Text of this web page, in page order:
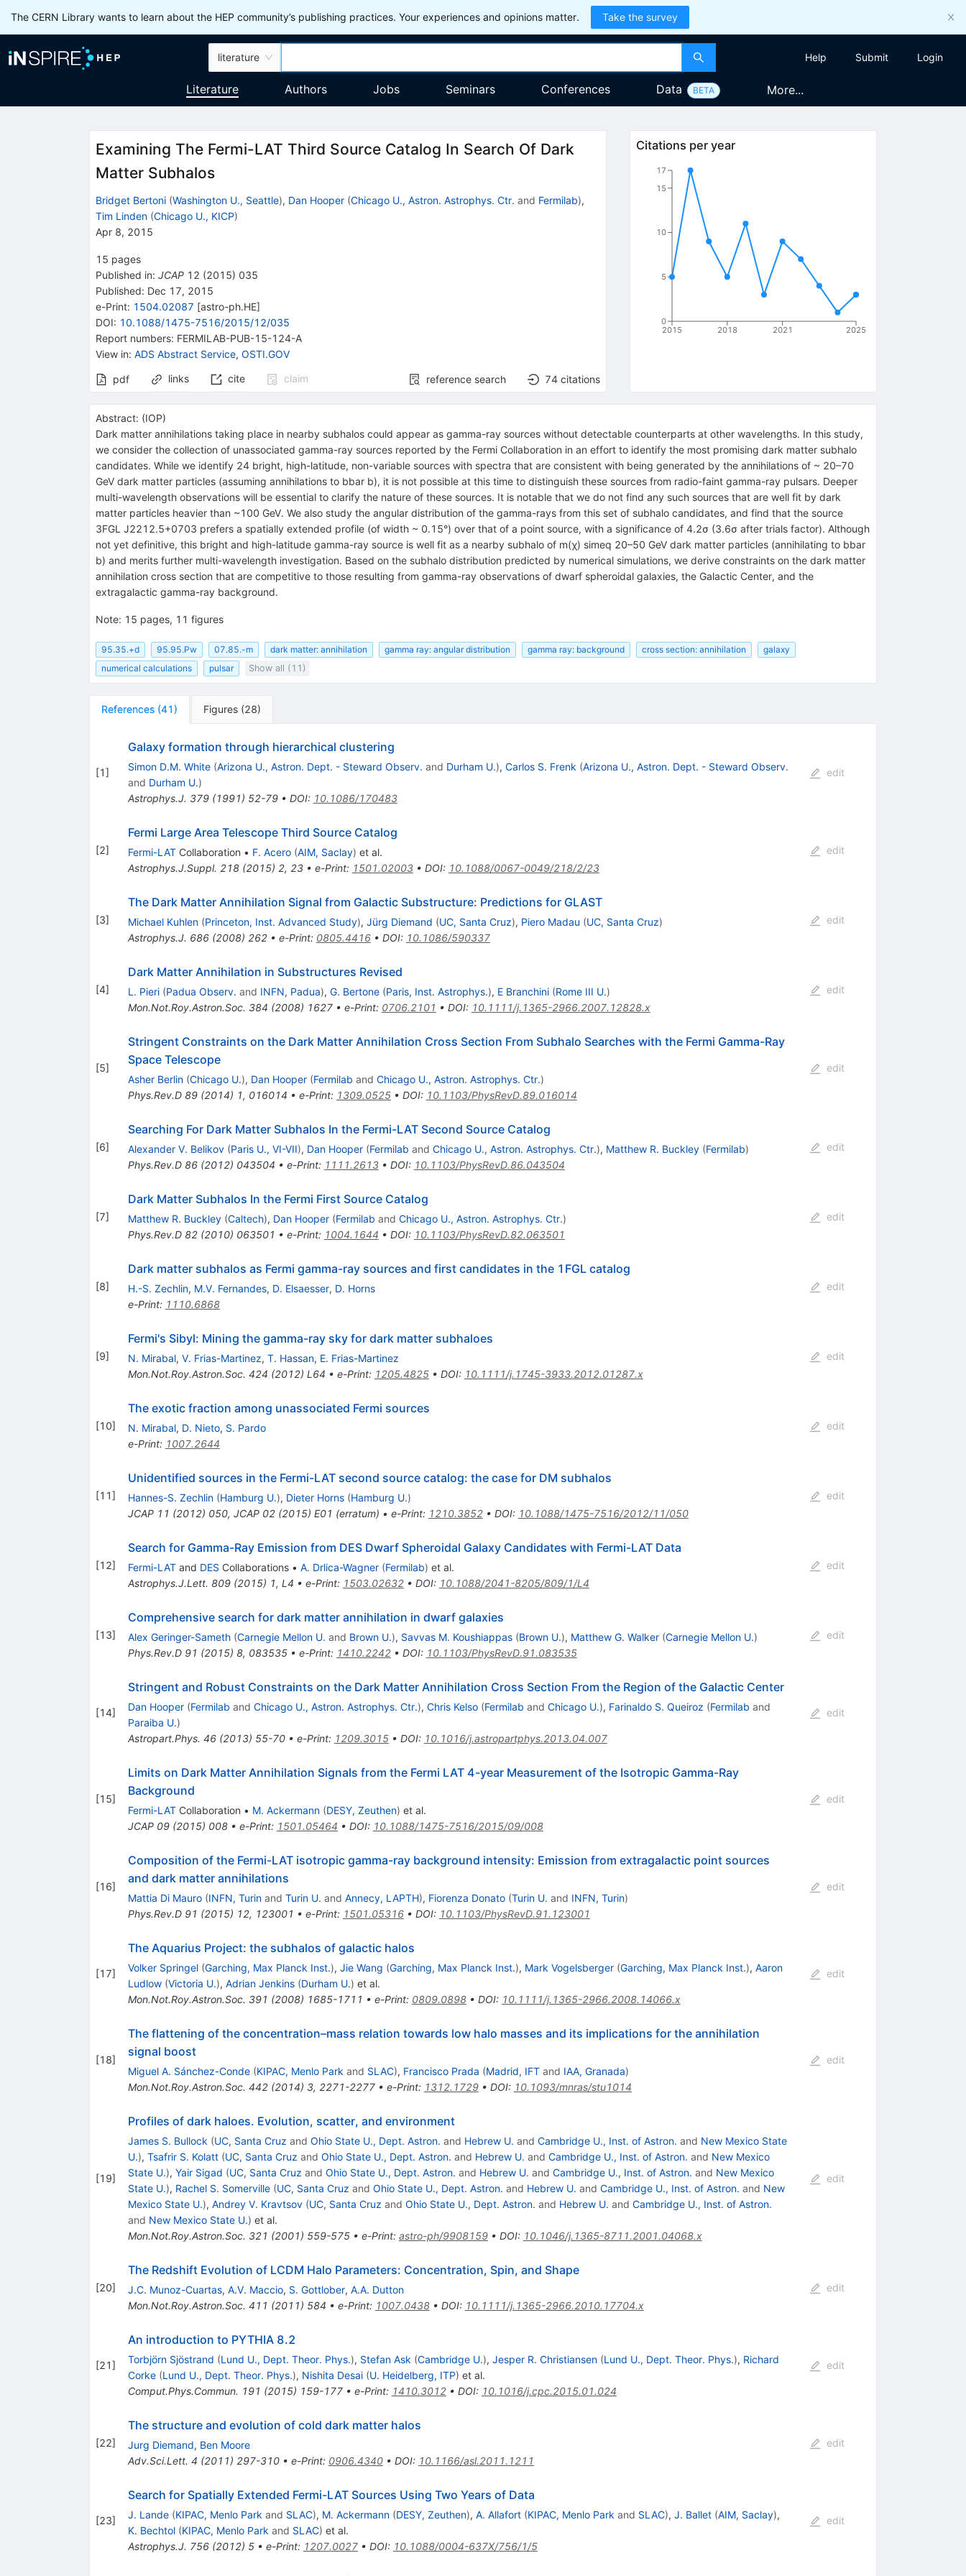
The CERN Library wants to learn about the HEP community’s publishing practices. Your experiences and opinions matter. Take the survey
literature Help Submit Login
Literature Authors Jobs Seminars Conferences Data BETA More...
Examining The Fermi-LAT Third Source Catalog In Search Of Dark
Matter Subhalos
Bridget Bertoni (Washington U., Seattle), Dan Hooper (Chicago U., Astron. Astrophys. Ctr. and Fermilab),
Tim Linden (Chicago U., KICP)
Apr 8, 2015
15 pages
Published in: JCAP 12 (2015) 035
Published: Dec 17, 2015
e-Print: 1504.02087 [astro-ph.HE]
DOI: 10.1088/1475-7516/2015/12/035
Report numbers: FERMILAB-PUB-15-124-A
View in: ADS Abstract Service, OSTI.GOV
pdf links cite claim reference search 74 citations
Citations per year
2015 2018 2021 2025
0
5
10
15
17
Abstract: (IOP)
Dark matter annihilations taking place in nearby subhalos could appear as gamma-ray sources without detectable counterparts at other wavelengths. In this study,
we consider the collection of unassociated gamma-ray sources reported by the Fermi Collaboration in an effort to identify the most promising dark matter subhalo
candidates. While we identify 24 bright, high-latitude, non-variable sources with spectra that are consistent with being generated by the annihilations of ~ 20–70
GeV dark matter particles (assuming annihilations to bbar b), it is not possible at this time to distinguish these sources from radio-faint gamma-ray pulsars. Deeper
multi-wavelength observations will be essential to clarify the nature of these sources. It is notable that we do not find any such sources that are well fit by dark
matter particles heavier than ~100 GeV. We also study the angular distribution of the gamma-rays from this set of subhalo candidates, and find that the source
3FGL J2212.5+0703 prefers a spatially extended profile (of width ~ 0.15°) over that of a point source, with a significance of 4.2σ (3.6σ after trials factor). Although
not yet definitive, this bright and high-latitude gamma-ray source is well fit as a nearby subhalo of m(χ) simeq 20–50 GeV dark matter particles (annihilating to bbar
b) and merits further multi-wavelength investigation. Based on the subhalo distribution predicted by numerical simulations, we derive constraints on the dark matter
annihilation cross section that are competitive to those resulting from gamma-ray observations of dwarf spheroidal galaxies, the Galactic Center, and the
extragalactic gamma-ray background.
Note: 15 pages, 11 figures
95.35.+d 95.95.Pw 07.85.-m dark matter: annihilation gamma ray: angular distribution gamma ray: background cross section: annihilation
galaxy
numerical calculations
pulsar Show all (11)
References (41) Figures (28)
[1]
Galaxy formation through hierarchical clustering
Simon D.M. White (Arizona U., Astron. Dept. - Steward Observ. and Durham U.), Carlos S. Frenk (Arizona U., Astron. Dept. - Steward Observ.
and Durham U.)
Astrophys.J. 379(1991) 52-79• DOI: 10.1086/170483
edit
[2]
Fermi Large Area Telescope Third Source Catalog
Fermi-LATCollaboration • F. Acero (AIM, Saclay) et al.
Astrophys.J.Suppl. 218(2015) 2, 23• e-Print: 1501.02003• DOI: 10.1088/0067-0049/218/2/23
edit
[3]
The Dark Matter Annihilation Signal from Galactic Substructure: Predictions for GLAST
Michael Kuhlen (Princeton, Inst. Advanced Study), Jürg Diemand (UC, Santa Cruz), Piero Madau (UC, Santa Cruz)
Astrophys.J. 686(2008) 262• e-Print: 0805.4416• DOI: 10.1086/590337
edit
[4]
Dark Matter Annihilation in Substructures Revised
L. Pieri (Padua Observ. and INFN, Padua), G. Bertone (Paris, Inst. Astrophys.), E Branchini (Rome III U.)
Mon.Not.Roy.Astron.Soc. 384 (2008) 1627• e-Print: 0706.2101 • DOI: 10.1111/j.1365-2966.2007.12828.x
edit
[5]
Stringent Constraints on the Dark Matter Annihilation Cross Section From Subhalo Searches with the Fermi Gamma-Ray
Space Telescope
Asher Berlin (Chicago U.), Dan Hooper (Fermilab and Chicago U., Astron. Astrophys. Ctr.)
Phys.Rev.D 89(2014) 1, 016014 • e-Print: 1309.0525• DOI: 10.1103/PhysRevD.89.016014
edit
[6]
Searching For Dark Matter Subhalos In the Fermi-LAT Second Source Catalog
Alexander V. Belikov (Paris U., VI-VII), Dan Hooper (Fermilab and Chicago U., Astron. Astrophys. Ctr.), Matthew R. Buckley (Fermilab)
Phys.Rev.D 86(2012) 043504 • e-Print: 1111.2613• DOI: 10.1103/PhysRevD.86.043504
edit
[7]
Dark Matter Subhalos In the Fermi First Source Catalog
Matthew R. Buckley (Caltech), Dan Hooper (Fermilab and Chicago U., Astron. Astrophys. Ctr.)
Phys.Rev.D 82(2010) 063501 • e-Print: 1004.1644 • DOI: 10.1103/PhysRevD.82.063501
edit
[8]
Dark matter subhalos as Fermi gamma-ray sources and first candidates in the 1FGL catalog
H.-S. Zechlin, M.V. Fernandes, D. Elsaesser, D. Horns
e-Print: 1110.6868
edit
[9]
Fermi's Sibyl: Mining the gamma-ray sky for dark matter subhaloes
N. Mirabal, V. Frias-Martinez, T. Hassan, E. Frias-Martinez
Mon.Not.Roy.Astron.Soc. 424 (2012) L64 • e-Print: 1205.4825• DOI: 10.1111/j.1745-3933.2012.01287.x
edit
[10]
The exotic fraction among unassociated Fermi sources
N. Mirabal, D. Nieto, S. Pardo
e-Print: 1007.2644
edit
[11]
Unidentified sources in the Fermi-LAT second source catalog: the case for DM subhalos
Hannes-S. Zechlin (Hamburg U.), Dieter Horns (Hamburg U.)
JCAP 11 (2012) 050, JCAP 02(2015) E01 (erratum) • e-Print: 1210.3852• DOI: 10.1088/1475-7516/2012/11/050
edit
[12]
Search for Gamma-Ray Emission from DES Dwarf Spheroidal Galaxy Candidates with Fermi-LAT Data
Fermi-LATand DES Collaborations • A. Drlica-Wagner (Fermilab) et al.
Astrophys.J.Lett. 809(2015) 1, L4 • e-Print: 1503.02632• DOI: 10.1088/2041-8205/809/1/L4
edit
[13]
Comprehensive search for dark matter annihilation in dwarf galaxies
Alex Geringer-Sameth (Carnegie Mellon U. and Brown U.), Savvas M. Koushiappas (Brown U.), Matthew G. Walker (Carnegie Mellon U.)
Phys.Rev.D 91 (2015) 8, 083535• e-Print: 1410.2242• DOI: 10.1103/PhysRevD.91.083535
edit
[14]
Stringent and Robust Constraints on the Dark Matter Annihilation Cross Section From the Region of the Galactic Center
Dan Hooper (Fermilab and Chicago U., Astron. Astrophys. Ctr.), Chris Kelso (Fermilab and Chicago U.), Farinaldo S. Queiroz (Fermilab and
Paraiba U.)
Astropart.Phys. 46(2013) 55-70• e-Print: 1209.3015• DOI: 10.1016/j.astropartphys.2013.04.007
edit
[15]
Limits on Dark Matter Annihilation Signals from the Fermi LAT 4-year Measurement of the Isotropic Gamma-Ray
Background
Fermi-LATCollaboration • M. Ackermann (DESY, Zeuthen) et al.
JCAP 09(2015) 008• e-Print: 1501.05464 • DOI: 10.1088/1475-7516/2015/09/008
edit
[16]
Composition of the Fermi-LAT isotropic gamma-ray background intensity: Emission from extragalactic point sources
and dark matter annihilations
Mattia Di Mauro (INFN, Turinand Turin U. and Annecy, LAPTH), Fiorenza Donato (Turin U. and INFN, Turin)
Phys.Rev.D 91 (2015) 12, 123001 • e-Print: 1501.05316• DOI: 10.1103/PhysRevD.91.123001
edit
[17]
The Aquarius Project: the subhalos of galactic halos
Volker Springel (Garching, Max Planck Inst.), Jie Wang (Garching, Max Planck Inst.), Mark Vogelsberger (Garching, Max Planck Inst.), Aaron
Ludlow (Victoria U.), Adrian Jenkins (Durham U.) et al.
Mon.Not.Roy.Astron.Soc. 391 (2008) 1685-1711 • e-Print: 0809.0898• DOI: 10.1111/j.1365-2966.2008.14066.x
edit
[18]
The flattening of the concentration–mass relation towards low halo masses and its implications for the annihilation
signal boost
Miguel A. Sánchez-Conde (KIPAC, Menlo Park and SLAC), Francisco Prada (Madrid, IFTand IAA, Granada)
Mon.Not.Roy.Astron.Soc. 442(2014) 3, 2271-2277• e-Print: 1312.1729• DOI: 10.1093/mnras/stu1014
edit
[19]
Profiles of dark haloes. Evolution, scatter, and environment
James S. Bullock (UC, Santa Cruz and Ohio State U., Dept. Astron. and Hebrew U. and Cambridge U., Inst. of Astron. and New Mexico State
U.), Tsafrir S. Kolatt (UC, Santa Cruz and Ohio State U., Dept. Astron. and Hebrew U. and Cambridge U., Inst. of Astron. and New Mexico
State U.), Yair Sigad (UC, Santa Cruz and Ohio State U., Dept. Astron. and Hebrew U. and Cambridge U., Inst. of Astron. and New Mexico
State U.), Rachel S. Somerville (UC, Santa Cruz and Ohio State U., Dept. Astron. and Hebrew U. and Cambridge U., Inst. of Astron. and New
Mexico State U.), Andrey V. Kravtsov (UC, Santa Cruz and Ohio State U., Dept. Astron. and Hebrew U. and Cambridge U., Inst. of Astron.
and New Mexico State U.) et al.
Mon.Not.Roy.Astron.Soc. 321 (2001) 559-575• e-Print: astro-ph/9908159• DOI: 10.1046/j.1365-8711.2001.04068.x
edit
[20]
The Redshift Evolution of LCDM Halo Parameters: Concentration, Spin, and Shape
J.C. Munoz-Cuartas, A.V. Maccio, S. Gottlober, A.A. Dutton
Mon.Not.Roy.Astron.Soc. 411 (2011) 584 • e-Print: 1007.0438• DOI: 10.1111/j.1365-2966.2010.17704.x
edit
[21]
An introduction to PYTHIA 8.2
Torbjörn Sjöstrand (Lund U., Dept. Theor. Phys.), Stefan Ask (Cambridge U.), Jesper R. Christiansen (Lund U., Dept. Theor. Phys.), Richard
Corke (Lund U., Dept. Theor. Phys.), Nishita Desai (U. Heidelberg, ITP) et al.
Comput.Phys.Commun. 191 (2015) 159-177• e-Print: 1410.3012• DOI: 10.1016/j.cpc.2015.01.024
edit
[22]
The structure and evolution of cold dark matter halos
Jurg Diemand, Ben Moore
Adv.Sci.Lett. 4 (2011) 297-310• e-Print: 0906.4340• DOI: 10.1166/asl.2011.1211
edit
[23]
Search for Spatially Extended Fermi-LAT Sources Using Two Years of Data
J. Lande (KIPAC, Menlo Park and SLAC), M. Ackermann (DESY, Zeuthen), A. Allafort (KIPAC, Menlo Park and SLAC), J. Ballet (AIM, Saclay),
K. Bechtol (KIPAC, Menlo Park and SLAC) et al.
Astrophys.J. 756(2012) 5• e-Print: 1207.0027• DOI: 10.1088/0004-637X/756/1/5
edit